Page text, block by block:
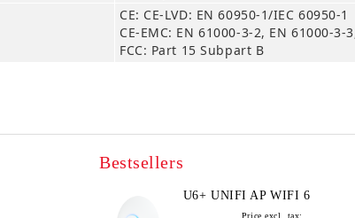
CE: CE-LVD: EN 60950-1/IEC 60950-1
CE-EMC: EN 61000-3-2, EN 61000-
FCC: Part 15 Subpart B
Bestsellers
U6+ UNIFI AP WIFI 6
Price excl. tax: